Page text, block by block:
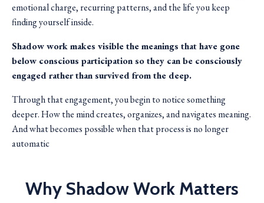
emotional charge, recurring patterns, and the life you keep
finding yourself inside.
Shadow work makes visible the meanings that have gone
below conscious participation so they can be consciously
engaged rather than survived from the deep.
Through that engagement, you begin to notice something
deeper. How the mind creates, organizes, and navigates meaning.
And what becomes possible when that process is no longer
automatic
Why Shadow Work Matters